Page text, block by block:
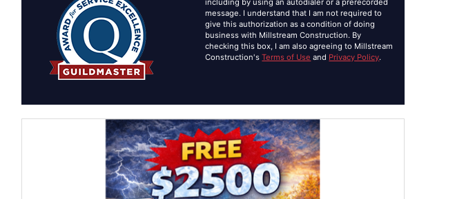
including by using an autodialer or a prerecorded
message. I understand that I am not required to
give this authorization as a condition of doing
business with Millstream Construction. By
checking this box, I am also agreeing to Millstream
Construction'sTerms of Use and Privacy Policy.